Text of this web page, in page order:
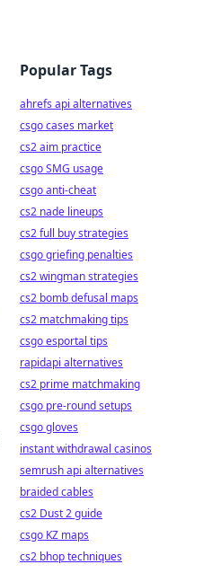
Popular Tags
ahrefs api alternatives
csgo cases market
cs2 aim practice
csgo SMG usage
csgo anti-cheat
cs2 nade lineups
cs2 full buy strategies
csgo griefing penalties
cs2 wingman strategies
cs2 bomb defusal maps
cs2 matchmaking tips
csgo esportal tips
rapidapi alternatives
cs2 prime matchmaking
csgo pre-round setups
csgo gloves
instant withdrawal casinos
semrush api alternatives
braided cables
cs2 Dust 2 guide
csgo KZ maps
cs2 bhop techniques